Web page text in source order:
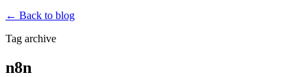
← Back to blog
Tag archive
n8n